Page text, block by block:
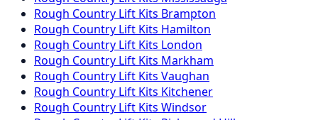
Rough Country Lift Kits Brampton
Rough Country Lift Kits Hamilton
Rough Country Lift Kits London
Rough Country Lift Kits Markham
Rough Country Lift Kits Vaughan
Rough Country Lift Kits Kitchener
Rough Country Lift Kits Windsor